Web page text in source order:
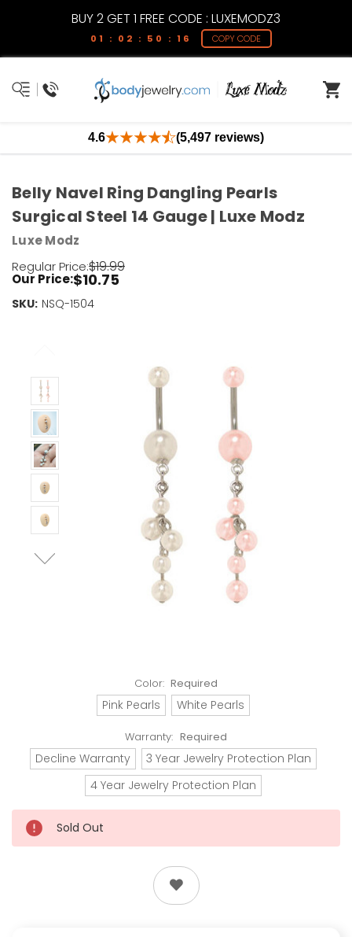
BUY 2 GET 1 FREE CODE : LUXEMODZ3
01 : 02 : 50 : 15 COPY CODE
4.6 (5,497 reviews)
Color: Required
Pink Pearls White Pearls
Warranty: Required
Decline Warranty
3 Year Jewelry Protection Plan
4 Year Jewelry Protection Plan
Sold Out
Belly Navel Ring Dangling Pearls
Surgical Steel 14 Gauge | Luxe Modz
Luxe Modz
Regular Price:$19.99
Our Price:$10.75
SKU: NSQ-1504
Current